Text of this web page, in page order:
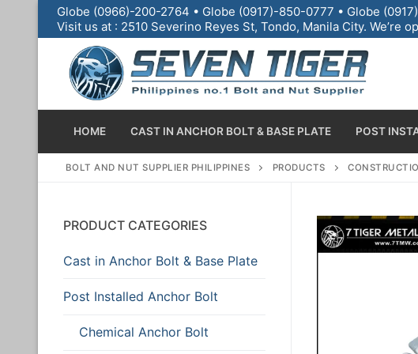
Globe (0966)-200-2764 • Globe (0917)-850-0777 • Globe
Visit us at : 2510 Severino Reyes St, Tondo, Manila City. We’re
HOME CAST IN ANCHOR BOLT & BASE PLATE POST
BOLT AND NUT SUPPLIER PHILIPPINES PRODUCTS
PRODUCT CATEGORIES
Cast in Anchor Bolt & Base Plate
Post Installed Anchor Bolt
Chemical Anchor Bolt